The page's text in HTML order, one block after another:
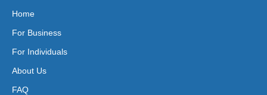
Home
For Business
For Individuals
About Us
FAQ